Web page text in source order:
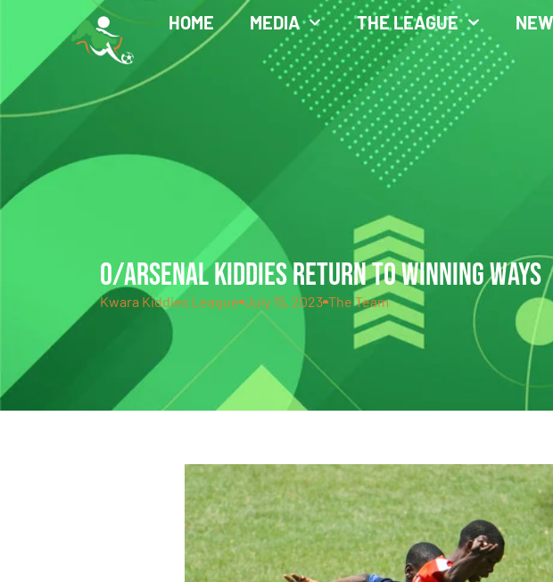
HOME MEDIA THE LEAGUE
O/ARSENAL KIDDIES RETURN TO WINNING WAYS
Kwara Kiddies League July 15, 2023 The Team